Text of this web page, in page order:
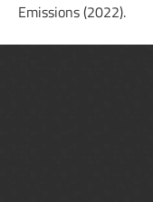
Emissions (2022).